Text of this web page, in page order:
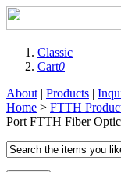
Classic
Cart0
About | Products |
Home > FTTH
Port FTTH Fiber